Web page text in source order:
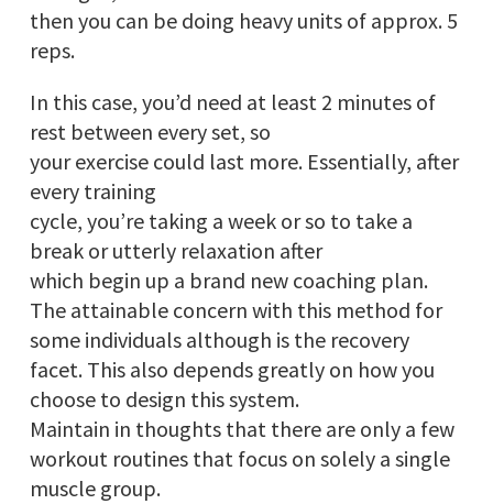
then you can be doing heavy units of approx. 5
reps.
In this case, you’d need at least 2 minutes of
rest between every set, so
your exercise could last more. Essentially, after
every training
cycle, you’re taking a week or so to take a
break or utterly relaxation after
which begin up a brand new coaching plan.
The attainable concern with this method for
some individuals although is the recovery
facet. This also depends greatly on how you
choose to design this system.
Maintain in thoughts that there are only a few
workout routines that focus on solely a single
muscle group.